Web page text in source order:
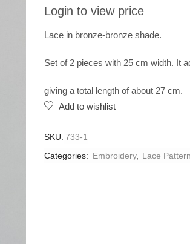
Login to view price
Lace in bronze-bronze shade.
Set of 2 pieces with 25 cm width. It
giving a total length of about 27 cm.
Add to wishlist
SKU: 733-1
Categories: Embroidery, Lace Pattern